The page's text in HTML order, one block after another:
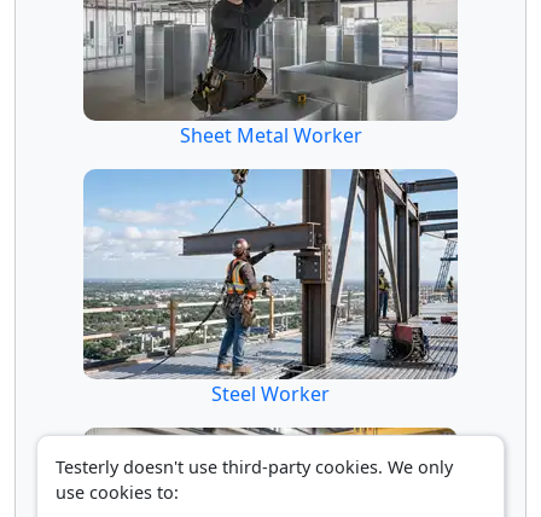
Sheet Metal Worker
Steel Worker
Testerly doesn't use third-party cookies. We only
use cookies to: